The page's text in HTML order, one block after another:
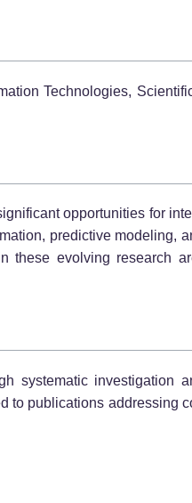
Technologies,
opportunities for
predictive modeling,
these evolving research
systematic investigation
to publications addressing